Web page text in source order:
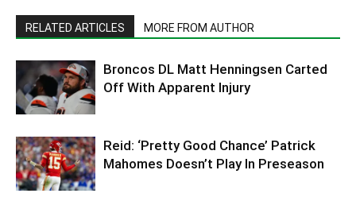
RELATED ARTICLES MORE FROM AUTHOR
Broncos DL Matt Henningsen Carted
Off With Apparent Injury
Reid: ‘Pretty Good Chance’ Patrick
Mahomes Doesn’t Play In Preseason